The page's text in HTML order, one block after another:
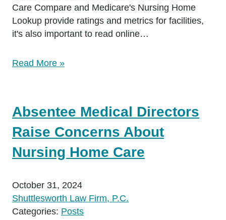
Care Compare and Medicare's Nursing Home
Lookup provide ratings and metrics for facilities,
it's also important to read online…
Read More »
Absentee Medical Directors
Raise Concerns About
Nursing Home Care
October 31, 2024
Shuttlesworth Law Firm, P.C.
Categories: Posts